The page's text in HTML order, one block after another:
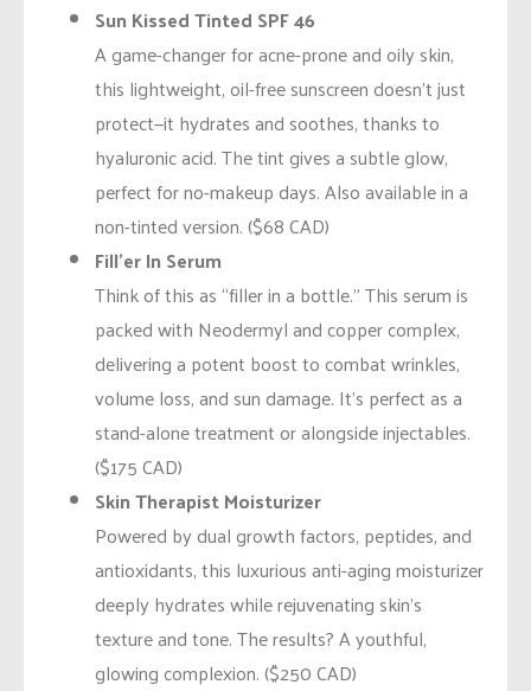
Sun Kissed Tinted SPF 46
A game-changer for acne-prone and oily skin,
this lightweight, oil-free sunscreen doesn’t just
protect—it hydrates and soothes, thanks to
hyaluronic acid. The tint gives a subtle glow,
perfect for no-makeup days. Also available in a
non-tinted version. ($68 CAD)
Fill’er In Serum
Think of this as “filler in a bottle.” This serum is
packed with Neodermyl and copper complex,
delivering a potent boost to combat wrinkles,
volume loss, and sun damage. It’s perfect as a
stand-alone treatment or alongside injectables.
($175 CAD)
Skin Therapist Moisturizer
Powered by dual growth factors, peptides, and
antioxidants, this luxurious anti-aging moisturizer
deeply hydrates while rejuvenating skin’s
texture and tone. The results? A youthful,
glowing complexion. ($250 CAD)